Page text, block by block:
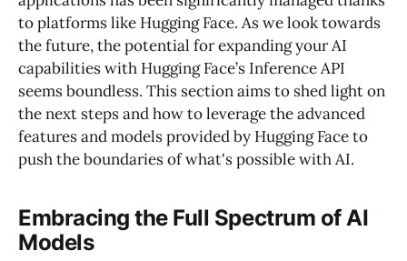
to platforms like Hugging Face. As we look towards
the future, the potential for expanding your AI
capabilities with Hugging Face’s Inference API
seems boundless. This section aims to shed light on
the next steps and how to leverage the advanced
features and models provided by Hugging Face to
push the boundaries of what's possible with AI.
Embracing the Full Spectrum of AI
Models